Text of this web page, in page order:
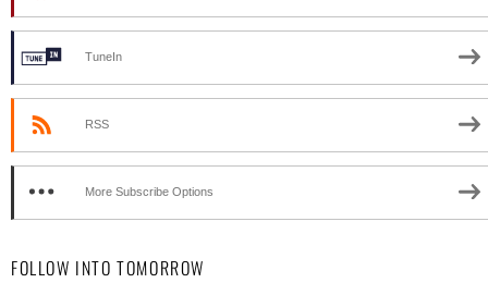
TuneIn
RSS
More Subscribe Options
FOLLOW INTO TOMORROW